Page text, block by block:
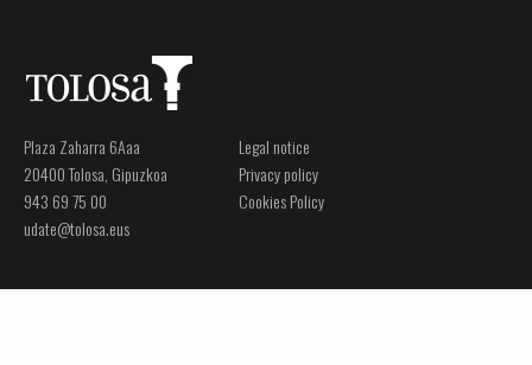
Plaza Zaharra 6Aaa
20400 Tolosa, Gipuzkoa
943 69 75 00
udate@tolosa.eus
Legal notice
Privacy policy
Cookies Policy